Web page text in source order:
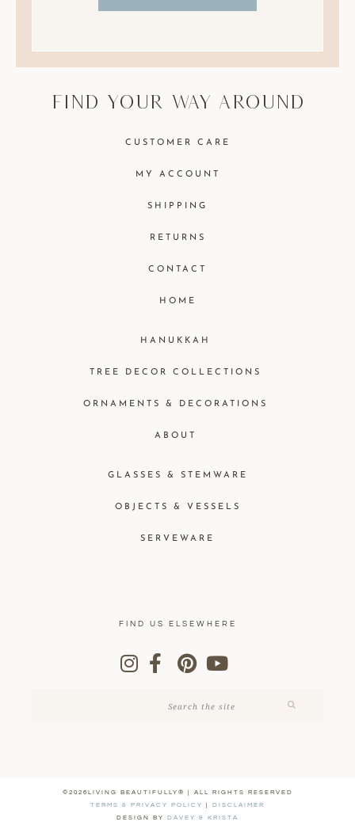
find your way around
GLASSES & STEMWARE
OBJECTS & VESSELS
SERVEWARE
HANUKKAH
TREE DECOR COLLECTIONS
ORNAMENTS & DECORATIONS
ABOUT
CUSTOMER CARE
MY ACCOUNT
SHIPPING
RETURNS
CONTACT
HOME
FIND US ELSEWHERE
©2026LIVING BEAUTIFULLY® | ALL RIGHTS RESERVED
TERMS & PRIVACY POLICY
| DISCLAIMER
DESIGN BY DAVEY & KRISTA